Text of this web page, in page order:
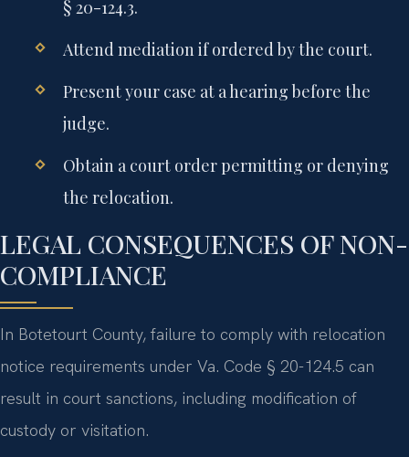
§ 20-124.3.
Attend mediation if ordered by the court.
Present your case at a hearing before the
judge.
Obtain a court order permitting or denying
the relocation.
LEGAL CONSEQUENCES OF NON-
COMPLIANCE
In Botetourt County, failure to comply with relocation
notice requirements under Va. Code § 20-124.5 can
result in court sanctions, including modification of
custody or visitation.